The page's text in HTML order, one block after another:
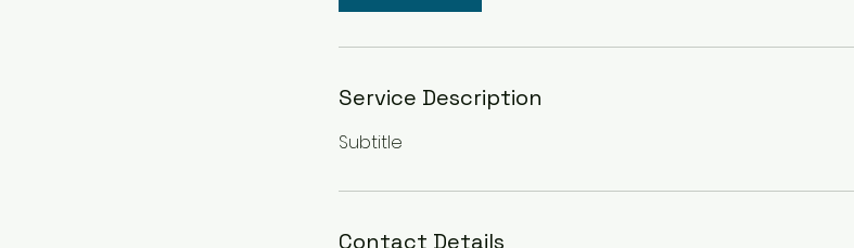
Service Description
Subtitle
Contact Details